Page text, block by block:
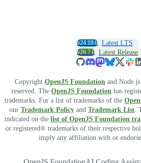
v24.19.0 Latest LTS
v26.7.0 Latest Release
Copyright OpenJS Foundation and
reserved. The OpenJS Foundation has
trademarks. For a list of trademarks of the
our Trademark Policy and Trademark List.
indicated on the list of OpenJS Foundation
or registered® trademarks of their respective
imply any affiliation with or